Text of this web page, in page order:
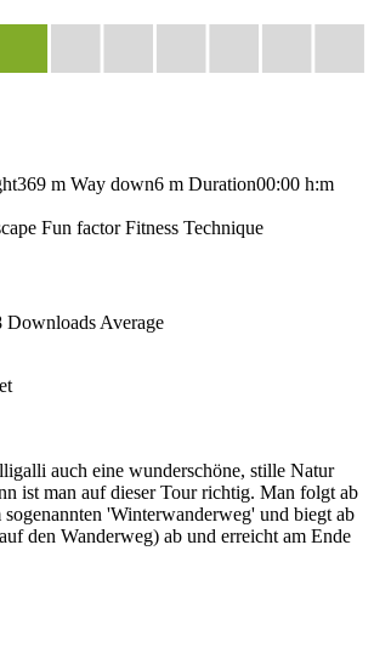
369 m Way down6 m Duration00:00 h:m
Fun factor Fitness Technique
Downloads Average
auch eine wunderschöne, stille Natur
ist man auf dieser Tour richtig. Man folgt ab
'Winterwanderweg' und biegt ab
den Wanderweg) ab und erreicht am Ende